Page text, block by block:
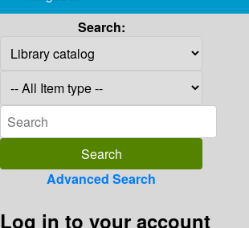
Search:
Advanced Search
Log in to your account